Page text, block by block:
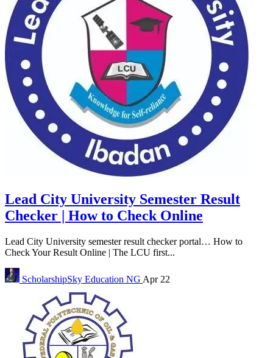
Lead City University Semester Result
Checker | How to Check Online
Lead City University semester result checker portal… How to
Check Your Result Online | The LCU first...
ScholarshipSky Education NG Apr 22